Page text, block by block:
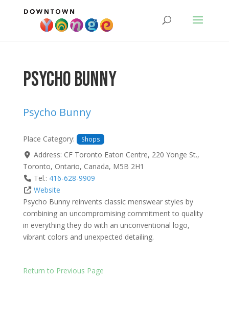
Psycho Bunny
Psycho Bunny
Place Category: Shops
Address: CF Toronto Eaton Centre, 220 Yonge St.,
Toronto, Ontario, Canada, M5B 2H1
Tel.: 416-628-9909
Website
Psycho Bunny reinvents classic menswear styles by
combining an uncompromising commitment to quality
in everything they do with an unconventional logo,
vibrant colors and unexpected detailing.
Return to Previous Page